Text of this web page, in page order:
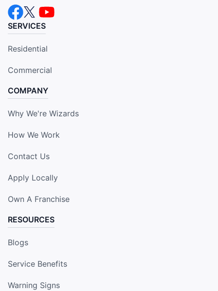
SERVICES
Residential
Commercial
COMPANY
Why We're Wizards
How We Work
Contact Us
Apply Locally
Own A Franchise
RESOURCES
Blogs
Service Benefits
Warning Signs